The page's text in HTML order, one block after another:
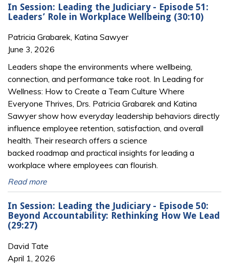
In Session: Leading the Judiciary - Episode 51:
Leaders’ Role in Workplace Wellbeing (30:10)
Patricia Grabarek, Katina Sawyer
June 3, 2026
Leaders shape the environments where wellbeing,
connection, and performance take root. In Leading for
Wellness: How to Create a Team Culture Where
Everyone Thrives, Drs. Patricia Grabarek and Katina
Sawyer show how everyday leadership behaviors directly
influence employee retention, satisfaction, and overall
health. Their research offers a science
backed roadmap and practical insights for leading a
workplace where employees can flourish.
Read more
In Session: Leading the Judiciary - Episode 50:
Beyond Accountability: Rethinking How We Lead
(29:27)
David Tate
April 1, 2026